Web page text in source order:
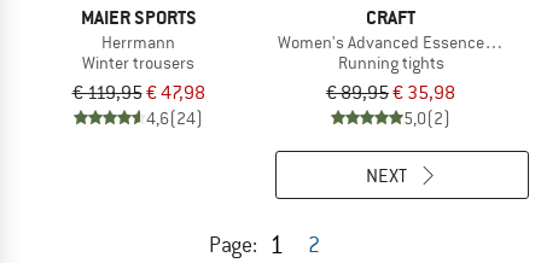
MAIER SPORTS
Herrmann
Winter trousers
€ 119,95€ 47,98
4,6(24)
CRAFT
Women's Advanced Essence High
Running tights
€ 89,95€ 35,98
5,0(2)
Page: 1 2
NEXT